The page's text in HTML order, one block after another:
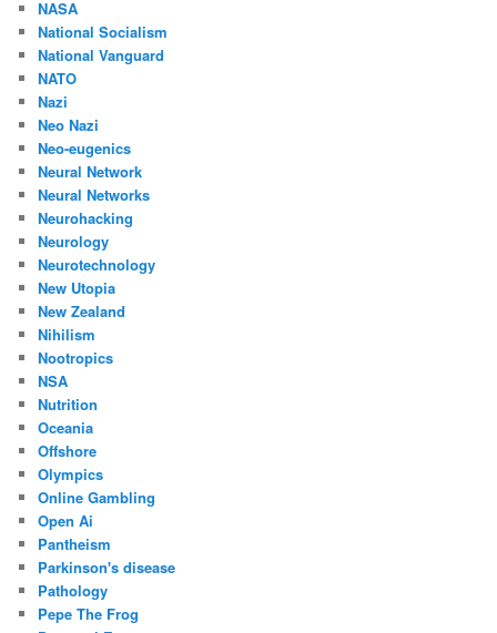
NASA
National Socialism
National Vanguard
NATO
Nazi
Neo Nazi
Neo-eugenics
Neural Network
Neural Networks
Neurohacking
Neurology
Neurotechnology
New Utopia
New Zealand
Nihilism
Nootropics
NSA
Nutrition
Oceania
Offshore
Olympics
Online Gambling
Open Ai
Pantheism
Parkinson's disease
Pathology
Pepe The Frog